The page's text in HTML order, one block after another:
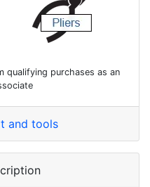
qualifying purchases as an
and tools